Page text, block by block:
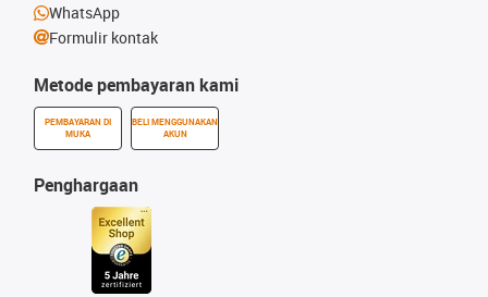
Metode pembayaran kami
PEMBAYARAN DI
MUKA
BELI MENGGUNAKAN
AKUN
Penghargaan
WhatsApp
Formulir kontak